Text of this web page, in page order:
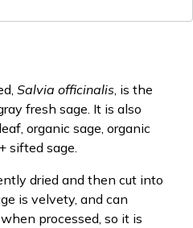
Salvia officinalis, is the
fresh sage. It is also
organic sage, organic
sifted sage.
dried and then cut into
is velvety, and can
processed, so it is